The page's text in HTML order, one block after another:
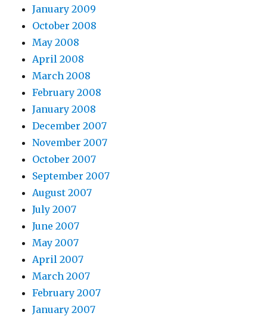
January 2009
October 2008
May 2008
April 2008
March 2008
February 2008
January 2008
December 2007
November 2007
October 2007
September 2007
August 2007
July 2007
June 2007
May 2007
April 2007
March 2007
February 2007
January 2007